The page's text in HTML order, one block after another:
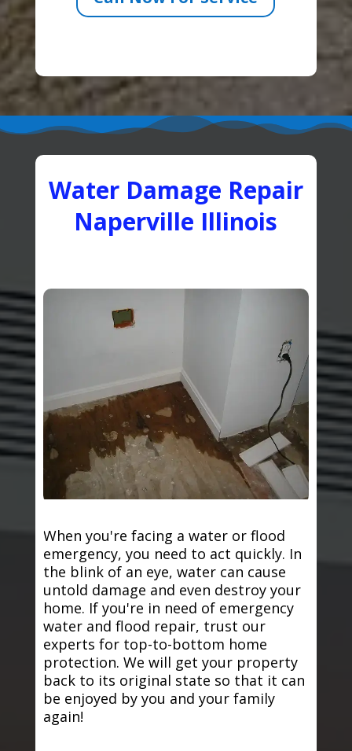
Water Damage Repair
Naperville Illinois
When you're facing a water or flood
emergency, you need to act quickly. In
the blink of an eye, water can cause
untold damage and even destroy your
home. If you're in need of emergency
water and flood repair, trust our
experts for top-to-bottom home
protection. We will get your property
back to its original state so that it can
be enjoyed by you and your family
again!